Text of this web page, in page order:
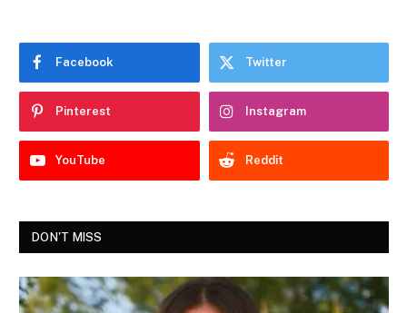
Facebook Twitter
Pinterest Instagram
YouTube Reddit
DON'T MISS